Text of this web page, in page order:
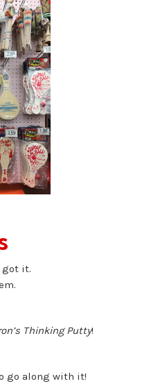
got it.
Thinking Putty!
go along with it!